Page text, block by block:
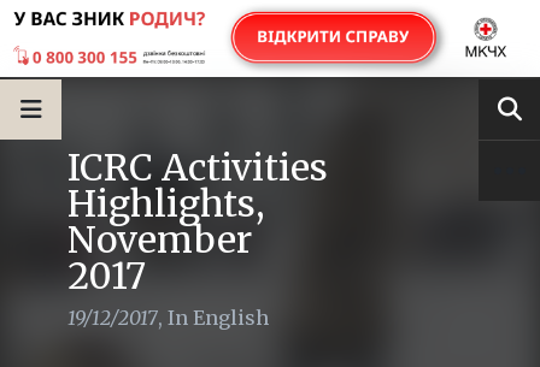
ICRC Activities
Highlights,
November
2017
19/12/2017, In English